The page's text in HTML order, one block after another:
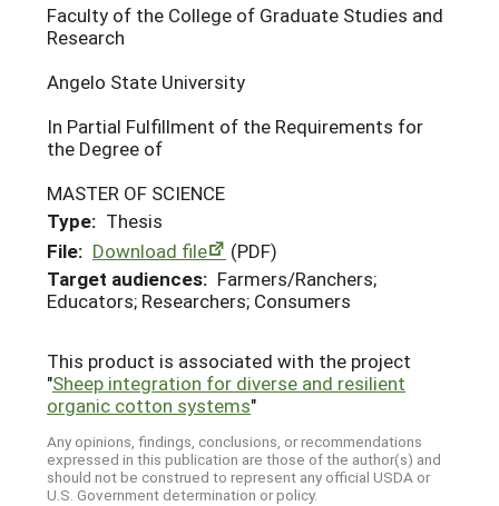
Faculty of the College of Graduate Studies and
Research
Angelo State University
In Partial Fulfillment of the Requirements for
the Degree of
MASTER OF SCIENCE
Type: Thesis
File: Download file
(PDF)
Target audiences: Farmers/Ranchers;
Educators; Researchers; Consumers
This product is associated with the project
"Sheep integration for diverse and resilient
organic cotton systems"
Any opinions, findings, conclusions, or recommendations
expressed in this publication are those of the author(s) and
should not be construed to represent any official USDA or
U.S. Government determination or policy.